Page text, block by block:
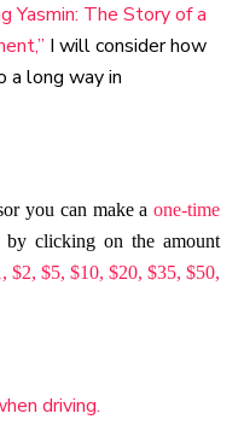
Yasmin: The Story of a
I will consider how
a long way in
you can make a one-time
by clicking on the amount
$2, $5, $10, $20, $35, $50,
driving.